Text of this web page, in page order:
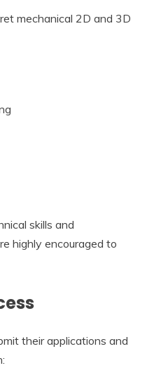
mechanical 2D and 3D
skills and
highly encouraged to
their applications and